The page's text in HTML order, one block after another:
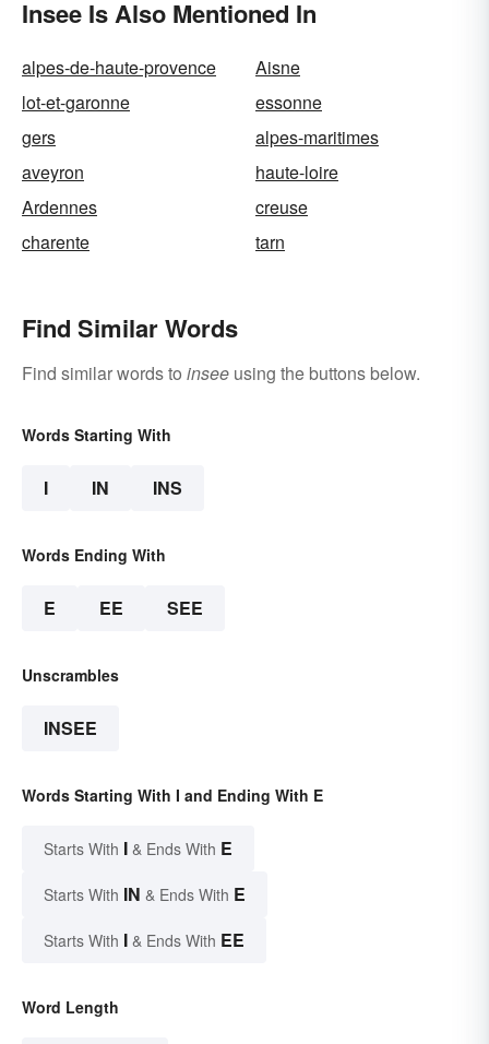
Insee Is Also Mentioned In
alpes-de-haute-provence
Aisne
lot-et-garonne
essonne
gers
alpes-maritimes
aveyron
haute-loire
Ardennes
creuse
charente
tarn
Find Similar Words
Find similar words to insee using the buttons below.
Words Starting With
I IN INS
Words Ending With
E EE SEE
Unscrambles
INSEE
Words Starting With I and Ending With E
Starts With I & Ends With E
Starts With IN & Ends With E
Starts With I & Ends With EE
Word Length